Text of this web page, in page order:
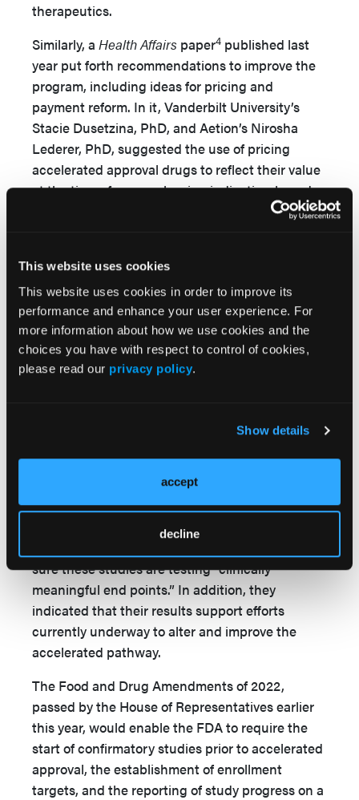
This website uses cookies
This website uses cookies in order to improve its
performance and enhance your user experience. For
more information about how we use cookies and the
choices you have with respect to control of cookies,
please read our privacy policy.
Show details
accept
decline
therapeutics.
Similarly, a Health Affairs paper4 published last
year put forth recommendations to improve the
program, including ideas for pricing and
payment reform. In it, Vanderbilt University’s
Stacie Dusetzina, PhD, and Aetion’s Nirosha
Lederer, PhD, suggested the use of pricing
accelerated approval drugs to reflect their value
at the time of approval, using indication-based
pricing, linking reimbursement to confirmatory
“These proposed changes could better align
incentives for drug manufacturers to ensure
timely completion of confirmatory trials and
could be an opportunity to engage in value-
based pricing and payment in an area of
Dr Vokinger and colleagues indicated that their
findings highlight the need for efficiently
sure these studies are testing “clinically
meaningful end points.” In addition, they
indicated that their results support efforts
currently underway to alter and improve the
accelerated pathway.
The Food and Drug Amendments of 2022,
passed by the House of Representatives earlier
this year, would enable the FDA to require the
start of confirmatory studies prior to accelerated
approval, the establishment of enrollment
targets, and the reporting of study progress on a